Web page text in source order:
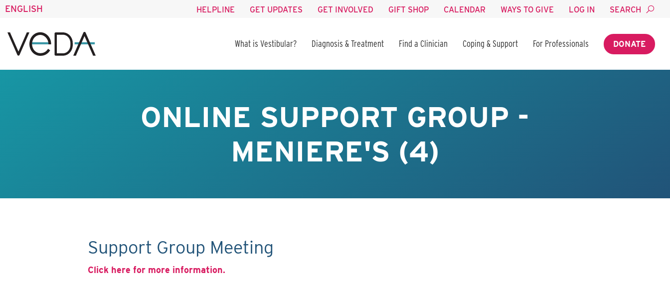
ENGLISH HELPLINE GET UPDATES GET INVOLVED GIFT SHOP CALENDAR WAYS TO GIVE LOG IN SEARCH
What is Vestibular? Diagnosis & Treatment Find a Clinician Coping & Support For Professionals DONATE
ONLINE SUPPORT GROUP -
MENIERE'S (4)
Support Group Meeting
Click here for more information.